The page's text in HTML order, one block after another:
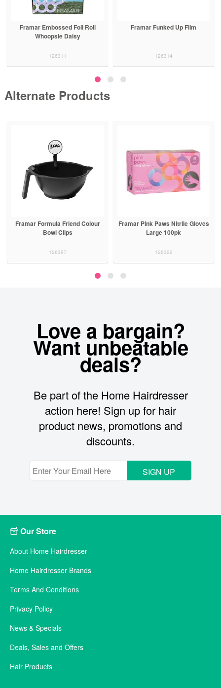
Framar Embossed Foil Roll
Whoopsie Daisy
126311
Framar Funked Up Film
126314
Alternate Products
Framar Formula Friend Colour
Bowl Clips
126397
Framar Pink Paws Nitrile Gloves
Large 100pk
126322
Love a bargain?
Want unbeatable
deals?
Be part of the Home Hairdresser
action here! Sign up for hair
product news, promotions and
discounts.
SIGN UP
Our Store
About Home Hairdresser
Home Hairdresser Brands
Terms And Conditions
Privacy Policy
News & Specials
Deals, Sales and Offers
Hair Products